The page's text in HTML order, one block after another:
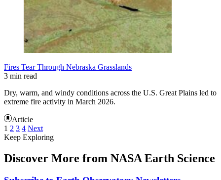
Fires Tear Through Nebraska Grasslands
3 min read
Dry, warm, and windy conditions across the U.S. Great Plains led to
extreme fire activity in March 2026.
Article
1 2 3 4 Next
Keep Exploring
Discover More from NASA Earth Science